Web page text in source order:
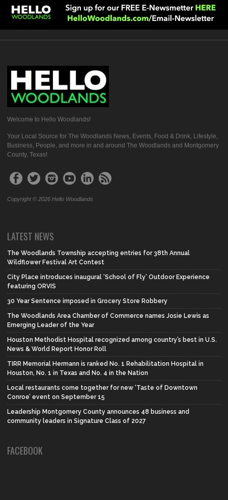
Welcome to Hello Woodlands!
Your Local Source for The Woodlands News, Events, Food & Drink, Lifestyle,
Business, People, and more in and around The Woodlands and Montgomery
County, Texas!
Copyright © 2026 Hello Woodlands
LATEST NEWS
The Woodlands Township accepting entries for 38th Annual
Wildflower Festival Art Contest
City Place introduces inaugural ‘School of Fly’ Outdoor Experience
featuring ORVIS
30 Year Sentence imposed in Grocery Store Robbery
The Woodlands Area Chamber of Commerce names Josie Lewis as
Emerging Leader of the Year
Houston Methodist Hospital recognized among country’s best in U.S.
News & World Report Honor Roll
TIRR Memorial Hermann is ranked No. 1 Rehabilitation Hospital in
Houston, No. 1 in Texas and No. 4 in the Nation
Local restaurants come together for new ‘Taste of Downtown
Conroe’ event on September 15
Leadership Montgomery County announces 48 business and
community leaders in Signature Class of 2027
FACEBOOK